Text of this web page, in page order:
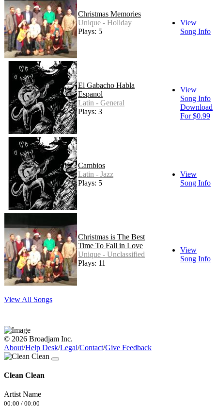
Christmas Memories
Unique - Holiday
Plays: 5
View
Song Info
El Gabacho Habla
Espanol
Latin - General
Plays: 3
View
Song Info
Download
For $0.99
Cambios
Latin - Jazz
Plays: 5
View
Song Info
Christmas is The Best
Time To Fall in Love
Unique - Unclassified
Plays: 11
View
Song Info
View All Songs
© 2026 Broadjam Inc.
About/Help Desk/Legal/Contact/Give Feedback
Clean Clean
Artist Name
00:00 / 00:00